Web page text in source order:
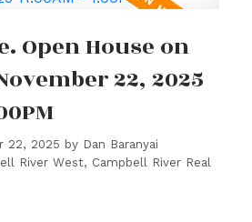
Open House on
22, 2025
22, 2025 by Dan Baranyai
River West, Campbell River Real